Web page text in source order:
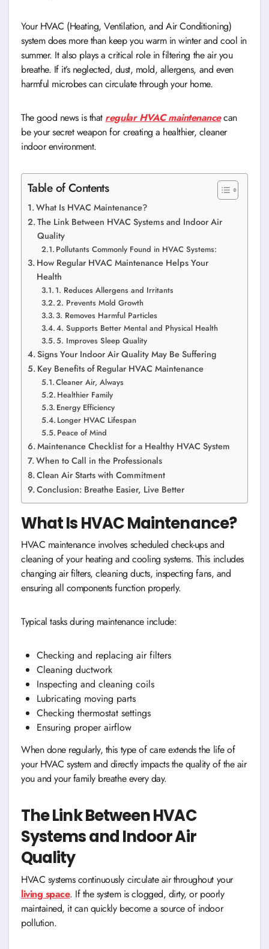
Your HVAC (Heating, Ventilation, and Air Conditioning)
system does more than keep you warm in winter and cool in
summer. It also plays a critical role in filtering the air you
breathe. If it’s neglected, dust, mold, allergens, and even
harmful microbes can circulate through your home.
The good news is that regular HVAC maintenancecan
be your secret weapon for creating a healthier, cleaner
indoor environment.
Table of Contents
What Is HVAC Maintenance?
The Link Between HVAC Systems and Indoor Air
Quality
Pollutants Commonly Found in HVAC Systems:
How Regular HVAC Maintenance Helps Your
Health
1. Reduces Allergens and Irritants
2. Prevents Mold Growth
3. Removes Harmful Particles
4. Supports Better Mental and Physical Health
5. Improves Sleep Quality
Signs Your Indoor Air Quality May Be Suffering
Key Benefits of Regular HVAC Maintenance
Cleaner Air, Always
Healthier Family
Energy Efficiency
Longer HVAC Lifespan
Peace of Mind
Maintenance Checklist for a Healthy HVAC System
When to Call in the Professionals
Clean Air Starts with Commitment
Conclusion: Breathe Easier, Live Better
What Is HVAC Maintenance?
HVAC maintenance involves scheduled check-ups and
cleaning of your heating and cooling systems. This includes
changing air filters, cleaning ducts, inspecting fans, and
ensuring all components function properly.
Typical tasks during maintenance include:
Checking and replacing air filters
Cleaning ductwork
Inspecting and cleaning coils
Lubricating moving parts
Checking thermostat settings
Ensuring proper airflow
When done regularly, this type of care extends the life of
your HVAC system and directly impacts the quality of the air
you and your family breathe every day.
The Link Between HVAC
Systems and Indoor Air
Quality
HVAC systems continuously circulate air throughout your
living space. If the system is clogged, dirty, or poorly
maintained, it can quickly become a source of indoor
pollution.